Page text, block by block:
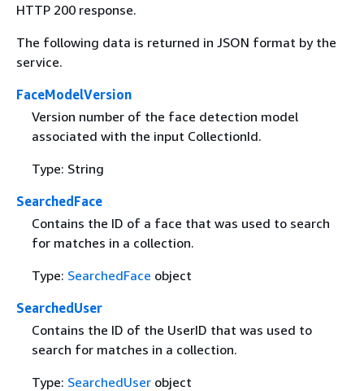
HTTP 200 response.
The following data is returned in JSON format by the
service.
FaceModelVersion
Version number of the face detection model
associated with the input CollectionId.
Type: String
SearchedFace
Contains the ID of a face that was used to search
for matches in a collection.
Type: SearchedFace object
SearchedUser
Contains the ID of the UserID that was used to
search for matches in a collection.
Type: SearchedUserobject